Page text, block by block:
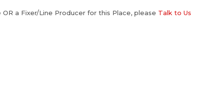
a Fixer/Line Producer for this Place, please Talk to Us